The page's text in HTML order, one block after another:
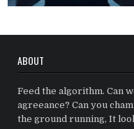
ABOUT
Feed the algorithm. Can
agreeance? Can you
the ground running, It